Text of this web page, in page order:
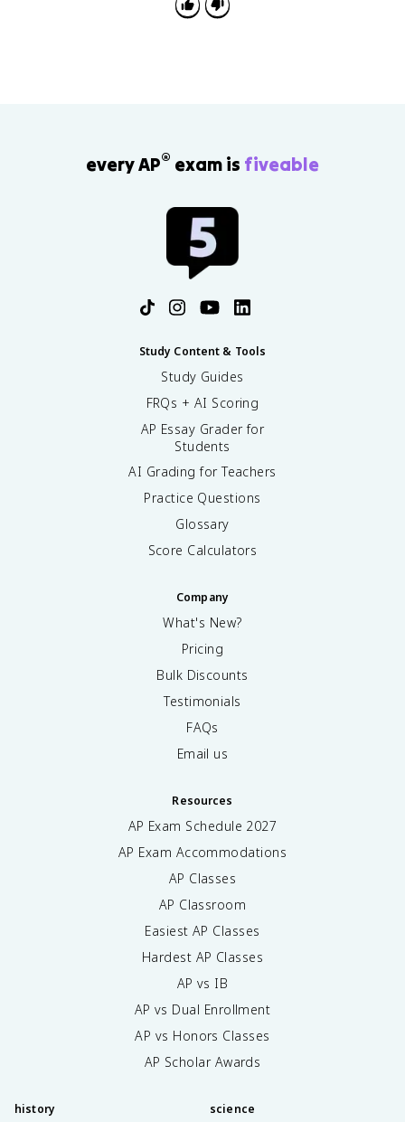
every AP® exam is fiveable
Study Content & Tools
Study Guides
FRQs + AI Scoring
AP Essay Grader for
Students
AI Grading for Teachers
Practice Questions
Glossary
Score Calculators
Company
What's New?
Pricing
Bulk Discounts
Testimonials
FAQs
Email us
Resources
AP Exam Schedule 2027
AP Exam Accommodations
AP Classes
AP Classroom
Easiest AP Classes
Hardest AP Classes
AP vs IB
AP vs Dual Enrollment
AP vs Honors Classes
AP Scholar Awards
history science